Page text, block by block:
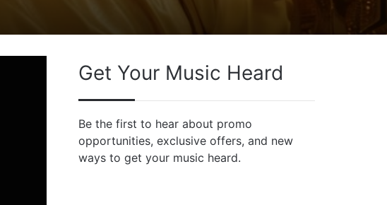
Get Your Music Heard
Be the first to hear about promo
opportunities, exclusive offers, and new
ways to get your music heard.